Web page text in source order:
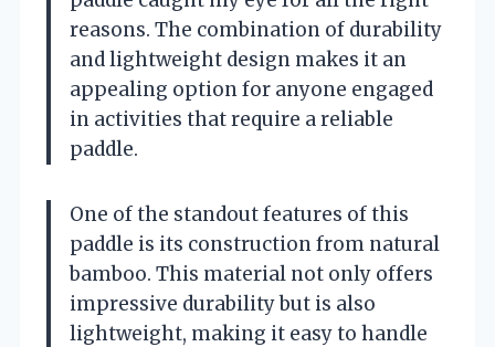
reasons. The combination of durability
and lightweight design makes it an
appealing option for anyone engaged
in activities that require a reliable
paddle.
One of the standout features of this
paddle is its construction from natural
bamboo. This material not only offers
impressive durability but is also
lightweight, making it easy to handle